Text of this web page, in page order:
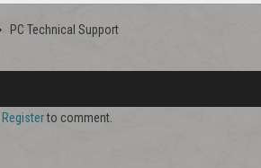
PC Technical Support
Registerto comment.